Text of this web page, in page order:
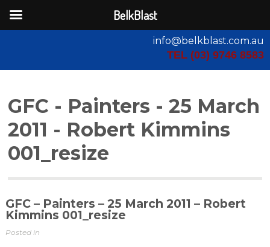
info@belkblast.com.au
TEL (03) 9746 8583
GFC - Painters - 25 March
2011 - Robert Kimmins
001_resize
GFC – Painters – 25 March 2011 – Robert
Kimmins 001_resize
Posted in
BelkBlast